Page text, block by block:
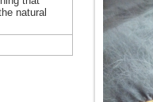
natural